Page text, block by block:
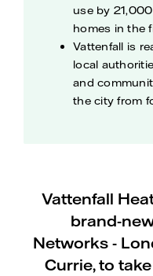
use by
homes in the
Vattenfall is
local
and
the city from
Vattenfall
brand-
Networks -
Currie, to